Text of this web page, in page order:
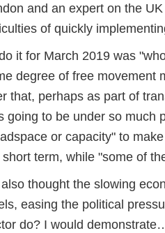
and an expert on the
of quickly
it for March 2019 was
degree of free movement
that, perhaps as part of
going to be under so much
or capacity" to
term, while "some of
thought the slowing
easing the political
do? I would